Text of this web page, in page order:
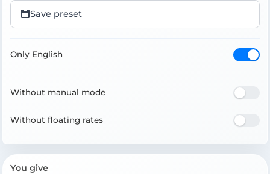
Save preset
Only English
Without manual mode
Without floating rates
You give